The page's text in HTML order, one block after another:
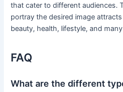
that cater to different audiences.
portray the desired image
beauty, health, lifestyle, and
FAQ
What are the different